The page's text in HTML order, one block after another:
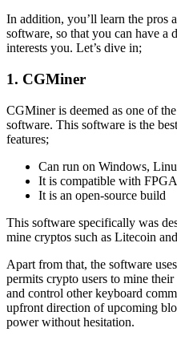
In addition, you’ll learn the pros
software, so that you can have a
interests you. Let’s dive in;
1. CGMiner
CGMiner is deemed as one of
software. This software is the
features;
Can run on Windows,
It is compatible with
It is an open-source build
This software specifically was
mine cryptos such as Litecoin
Apart from that, the software
permits crypto users to mine
and control other keyboard
upfront direction of upcoming
power without hesitation.